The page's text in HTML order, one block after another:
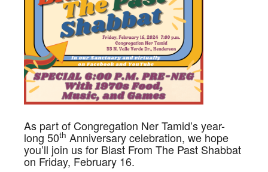
As part of Congregation Ner Tamid’s year-
long 50th Anniversary celebration, we hope
you’ll join us for Blast From The Past Shabbat
on Friday, February 16.